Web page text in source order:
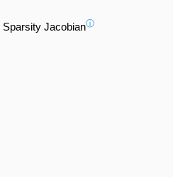
Sparsity Jacobianⓘ